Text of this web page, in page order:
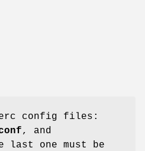
config files:
, and
last one must be